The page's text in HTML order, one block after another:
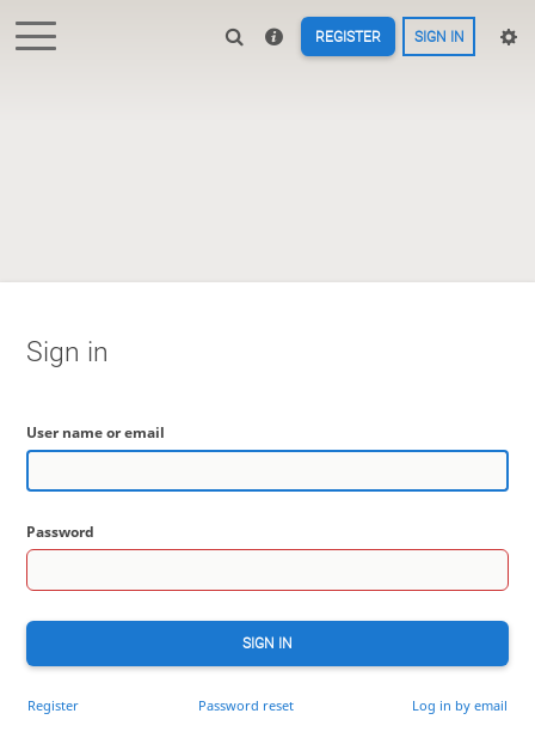
REGISTER SIGN IN
Sign in
User name or email
Password
SIGN IN
Register Password reset Log in by email